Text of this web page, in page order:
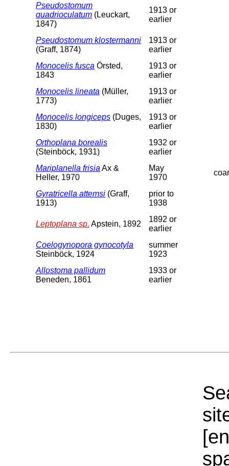
Pseudostomum
quadrioculatum (Leuckart,
1847)
1913 or
earlier
Pseudostomum klostermanni
(Graff, 1874)
1913 or
earlier
Monocelis fusca Örsted,
1843
1913 or
earlier
Monocelis lineata (Müller,
1773)
1913 or
earlier
Monocelis longiceps (Duges,
1830)
1913 or
earlier
Orthoplana borealis
(Steinböck, 1931)
1932 or
earlier
Mariplanella frisia Ax &
Heller, 1970
May
1970
Gyratricella attemsi (Graff,
1913)
prior to
1938
Leptoplana sp. Apstein, 1892
1892 or
earlier
Coelogynopora gynocotyla
Steinböck, 1924
summer
1923
Allostoma pallidum
Beneden, 1861
1933 or
earlier